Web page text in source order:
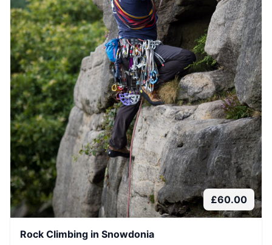
£60.00
Rock Climbing in Snowdonia